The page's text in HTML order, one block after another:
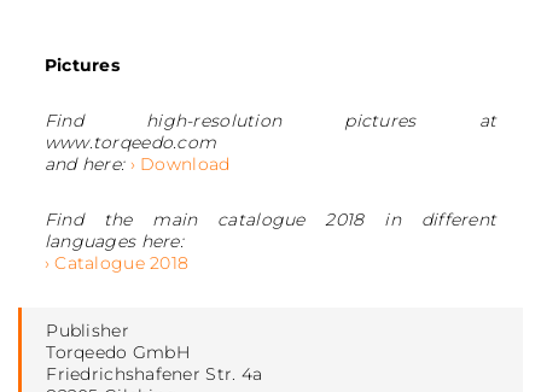
Pictures
Find high-resolution pictures at
www.torqeedo.com
and here: › Download
Find the main catalogue 2018 in different
languages here:
› Catalogue 2018
Publisher
Torqeedo GmbH
Friedrichshafener Str. 4a